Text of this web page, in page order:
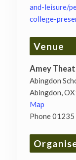
and-leisure/
college-
Venue
Amey
Abingdon
Abingdon,
Map
Phone01235